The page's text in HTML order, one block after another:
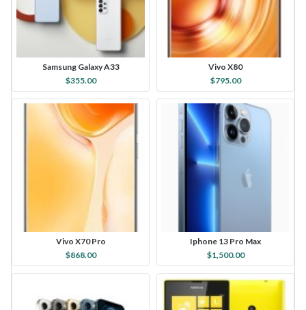
Samsung Galaxy A33
$355.00
Vivo X80
$795.00
Vivo X70 Pro
$868.00
Iphone 13 Pro Max
$1,500.00